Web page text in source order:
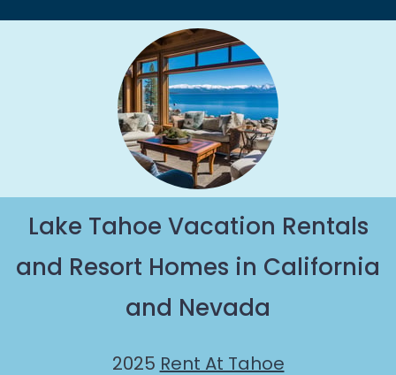
Lake Tahoe Vacation Rentals
and Resort Homes in California
and Nevada
2025 Rent At Tahoe